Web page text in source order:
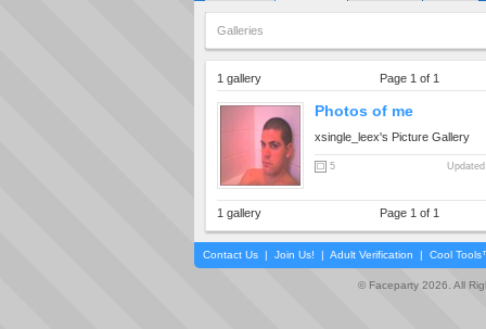
Galleries
1 gallery Page 1 of 1
Photos of me
xsingle_leex's Picture Gallery
5
1 gallery Page 1 of 1
Contact Us | Join Us! | Adult Verification | Cool
© Faceparty 2026. All